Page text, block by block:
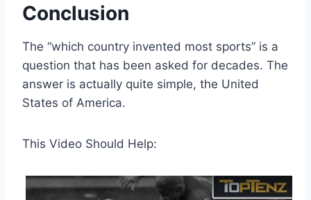
Conclusion
The “which country invented most sports” is a
question that has been asked for decades. The
answer is actually quite simple, the United
States of America.
This Video Should Help: